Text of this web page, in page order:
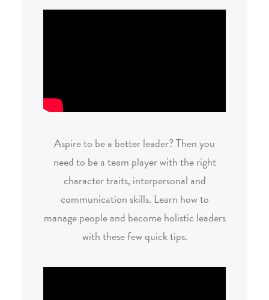
Aspire to be a better leader? Then you
need to be a team player with the right
character traits, interpersonal and
communication skills. Learn how to
manage people and become holistic leaders
with these few quick tips.